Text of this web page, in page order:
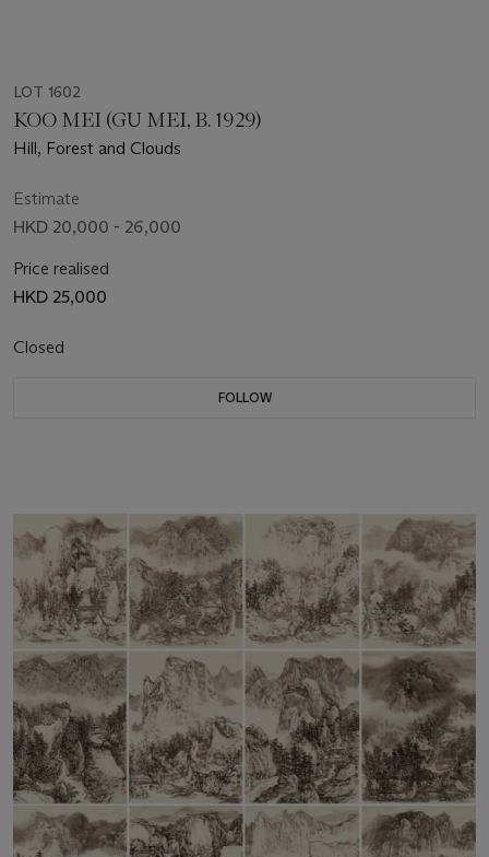
LOT 1602
KOO MEI (GU MEI, B. 1929)
Hill, Forest and Clouds
Estimate
HKD 20,000 - 26,000
Price realised
HKD 25,000
Closed
FOLLOW